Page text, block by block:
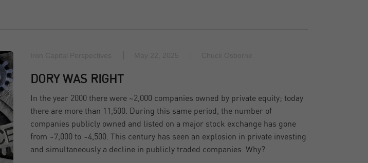
DORY WAS RIGHT
In the year 2000 there were ~2,000 companies owned by private equity; today
there are more than 11,500. During this same period, the number of
companies publicly owned and listed on a major stock exchange has gone
from ~7,000 to ~4,500. This century has seen an explosion in private investing
and simultaneously a decline in publicly traded companies. Why?